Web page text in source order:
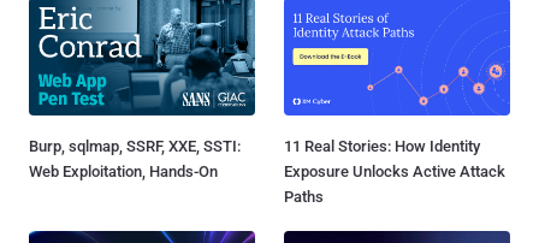
Burp, sqlmap, SSRF, XXE, SSTI:
Web Exploitation, Hands-On
11 Real Stories: How Identity
Exposure Unlocks Active Attack
Paths